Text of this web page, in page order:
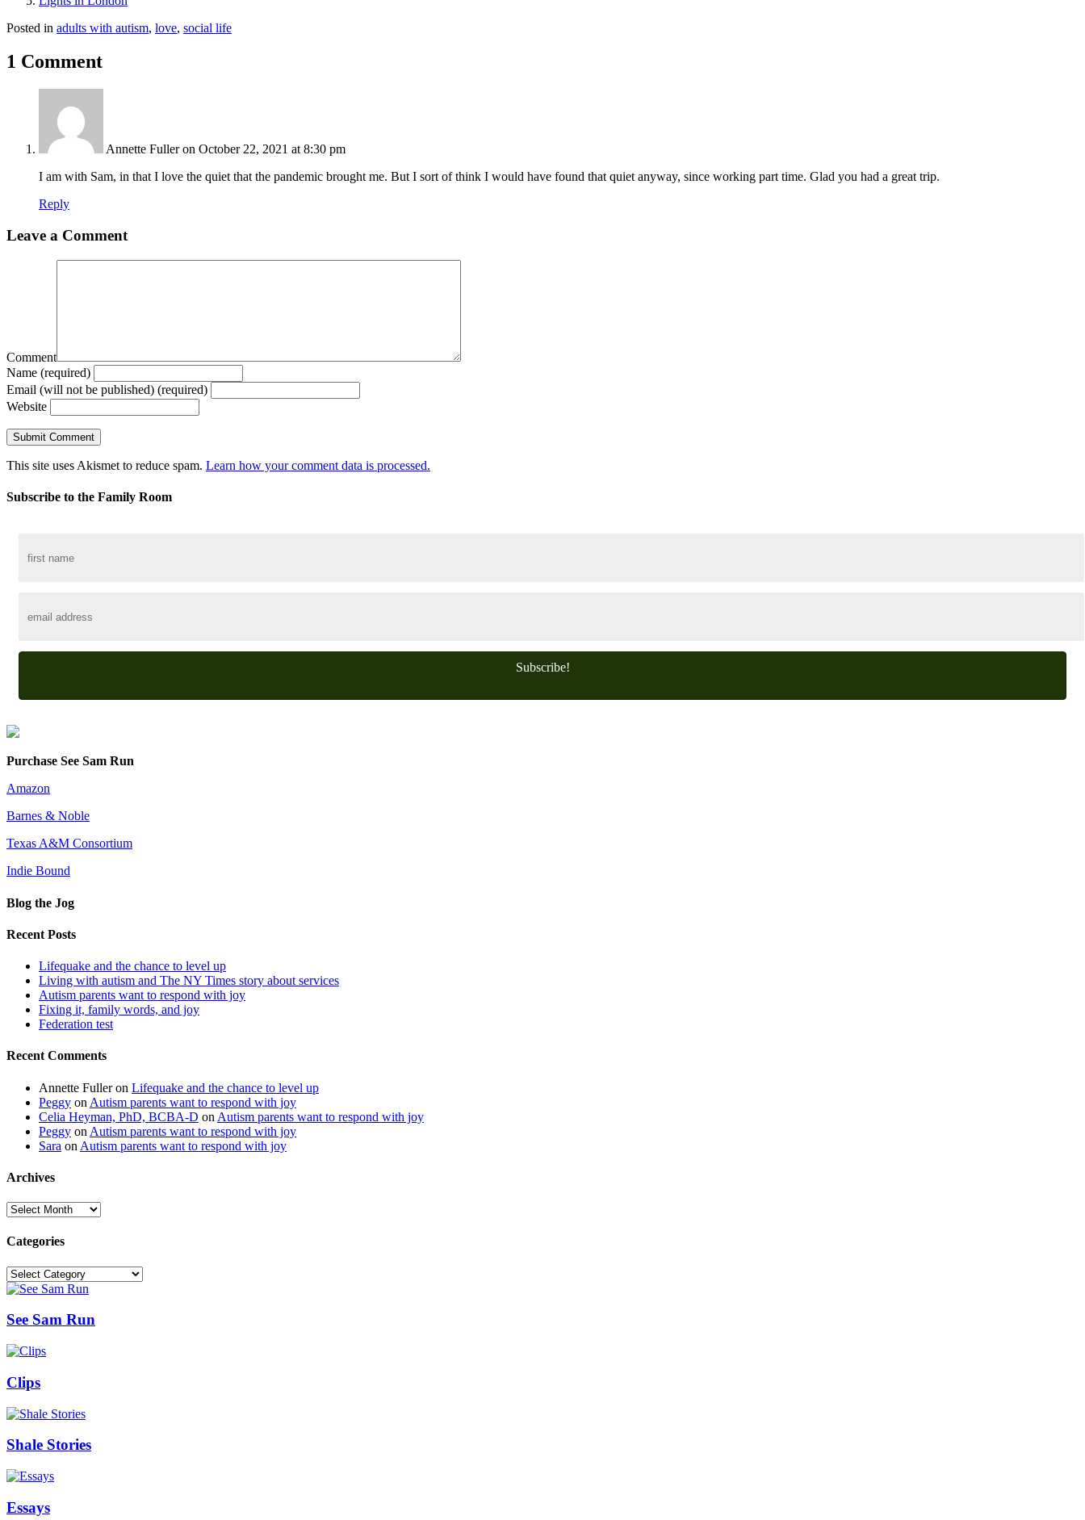
Posted in adults with autism, love, social life
1 Comment
Annette Fuller on October 22, 2021 at 8:30 pm
I am with Sam, in that I love the quiet that the pandemic brought me. But I sort of think I would have found that quiet anyway, since working part time. Glad you had a great trip.
Reply
Leave a Comment
Comment
Name (required)
Email (will not be published) (required)
Website
This site uses Akismet to reduce spam. Learn how your comment data is processed.
Subscribe to the Family Room
Subscribe!
Purchase See Sam Run
Amazon
Barnes & Noble
Texas A&M Consortium
Indie Bound
Blog the Jog
Recent Posts
Lifequake and the chance to level up
Living with autism and The NY Times story about services
Autism parents want to respond with joy
Fixing it, family words, and joy
Federation test
Recent Comments
Annette Fulleron Lifequake and the chance to level up
Peggy on Autism parents want to respond with joy
Celia Heyman, PhD, BCBA-D on Autism parents want to respond with joy
Peggy on Autism parents want to respond with joy
Sara on Autism parents want to respond with joy
Archives
Archives
Categories
Categories
See Sam Run
Clips
Shale Stories
Essays